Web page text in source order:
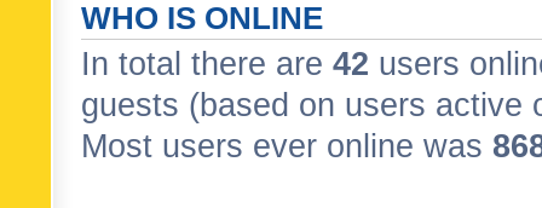
WHO IS ONLINE
In total there are 42 users
guests (based on users active
Most users ever online was